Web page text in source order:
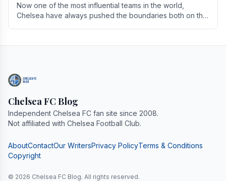
Now one of the most influential teams in the world,
Chelsea have always pushed the boundaries both on the
Chelsea FC Blog
Independent Chelsea FC fan site since 2008.
Not affiliated with Chelsea Football Club.
AboutContactOur WritersPrivacy PolicyTerms & Conditions
Copyright
© 2026 Chelsea FC Blog. All rights reserved.